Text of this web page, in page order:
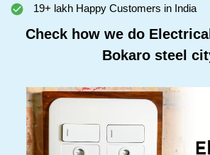
19+ lakh Happy Customers in India
Check how we do
Bokaro steel